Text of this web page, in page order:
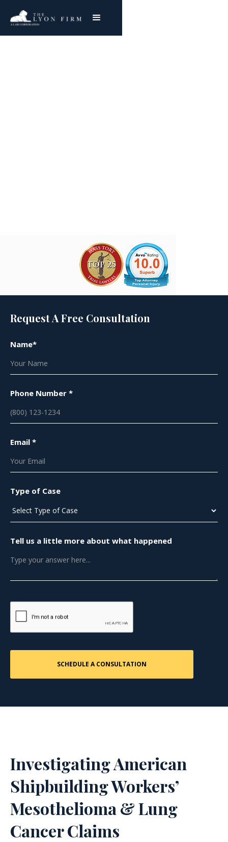
Request A Free Consultation
Name*
Phone Number *
Email *
Type of Case
Tell us a little more about what happened
Investigating American
Shipbuilding Workers’
Mesothelioma & Lung
Cancer Claims